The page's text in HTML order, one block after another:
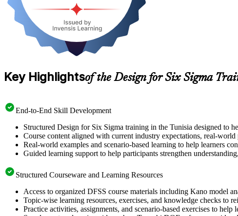
Key Highlightsof the Design for Six Sigma
End-to-End Skill Development
Structured Design for Six Sigma training in the Tunisia designed to
Course content aligned with current industry expectations, real-
Real-world examples and scenario-based learning to help learners
Guided learning support to help participants strengthen
Structured Courseware and Learning Resources
Access to organized DFSS course materials including Kano model
Topic-wise learning resources, exercises, and knowledge checks to
Practice activities, assignments, and scenario-based exercises to